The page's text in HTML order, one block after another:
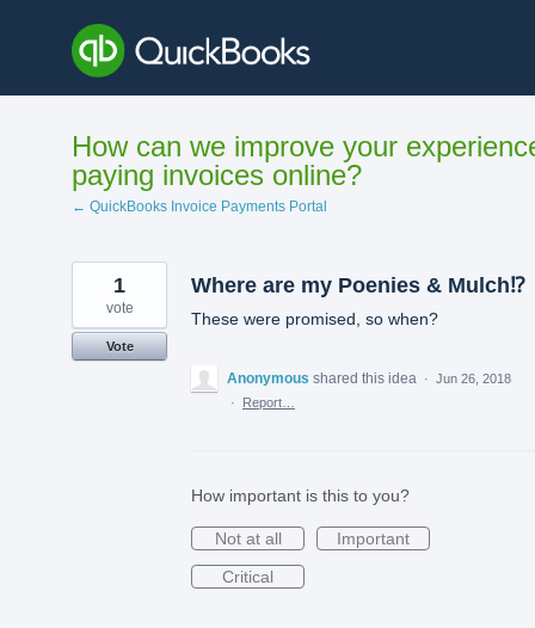
content
How can we improve your
paying invoices online?
← QuickBooks Invoice Payments Portal
Where are my Poenies & Mulch⁉️
These were promised, so when?
1
vote
Vote
Anonymous shared this idea · Jun 26, 2018
·
Report…
How important is this to you?
Not at all
Important
Critical